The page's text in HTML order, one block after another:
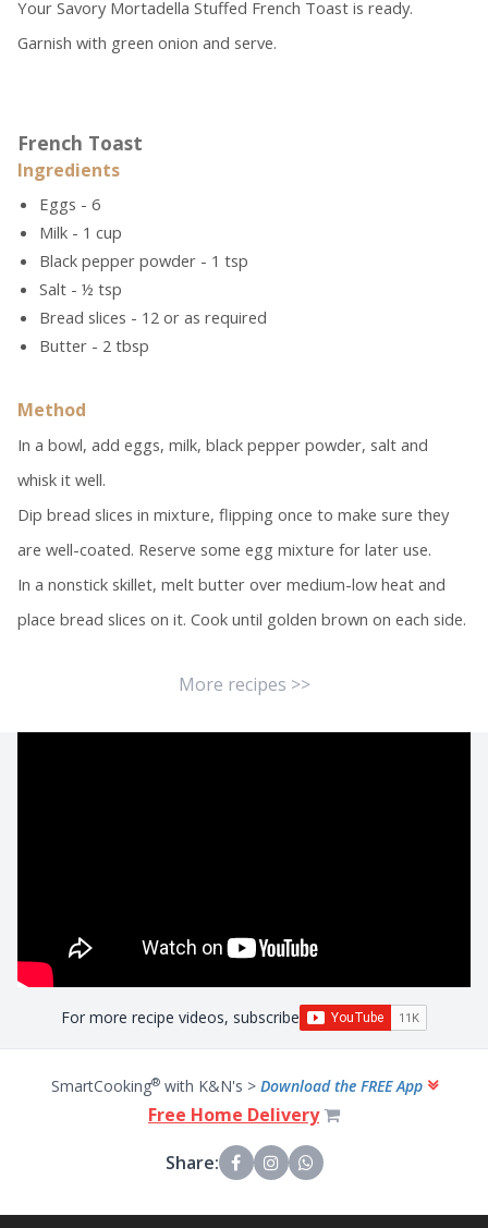
Your Savory Mortadella Stuffed French Toast is ready.
Garnish with green onion and serve.
French Toast
Ingredients
Eggs - 6
Milk - 1 cup
Black pepper powder - 1 tsp
Salt - ½ tsp
Bread slices - 12 or as required
Butter - 2 tbsp
Method
In a bowl, add eggs, milk, black pepper powder, salt and
whisk it well.
Dip bread slices in mixture, flipping once to make sure they
are well-coated. Reserve some egg mixture for later use.
In a nonstick skillet, melt butter over medium-low heat and
place bread slices on it. Cook until golden brown on each side.
More recipes >>
For more recipe videos, subscribe
SmartCooking®with K&N's > Download the FREE App
Free Home Delivery
Share: